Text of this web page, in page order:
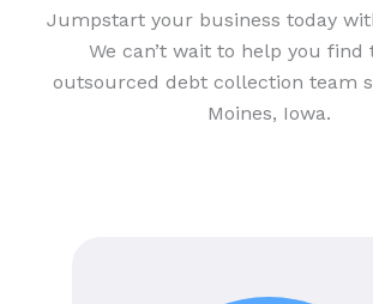
Jumpstart your business today
We can’t wait to help you find
outsourced debt collection team
Moines, Iowa.